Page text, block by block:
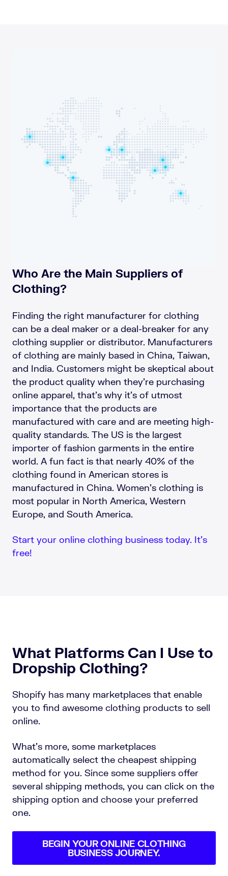
Who Are the Main Suppliers of
Clothing?
Finding the right manufacturer for clothing
can be a deal maker or a deal-breaker for any
clothing supplier or distributor. Manufacturers
of clothing are mainly based in China, Taiwan,
and India. Customers might be skeptical about
the product quality when they’re purchasing
online apparel, that’s why it’s of utmost
importance that the products are
manufactured with care and are meeting high-
quality standards. The US is the largest
importer of fashion garments in the entire
world. A fun fact is that nearly 40% of the
clothing found in American stores is
manufactured in China. Women’s clothing is
most popular in North America, Western
Europe, and South America.
Start your online clothing business today. It’s
free!
What Platforms Can I Use to
Dropship Clothing?
Shopify has many marketplaces that enable
you to find awesome clothing products to sell
online.
What’s more, some marketplaces
automatically select the cheapest shipping
method for you. Since some suppliers offer
several shipping methods, you can click on the
shipping option and choose your preferred
one.
BEGIN YOUR ONLINE CLOTHING
BUSINESS JOURNEY.